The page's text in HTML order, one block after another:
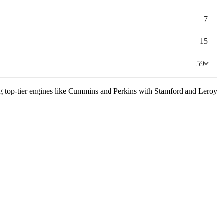
7
15
59
tier engines like Cummins and Perkins with Stamford and Leroy